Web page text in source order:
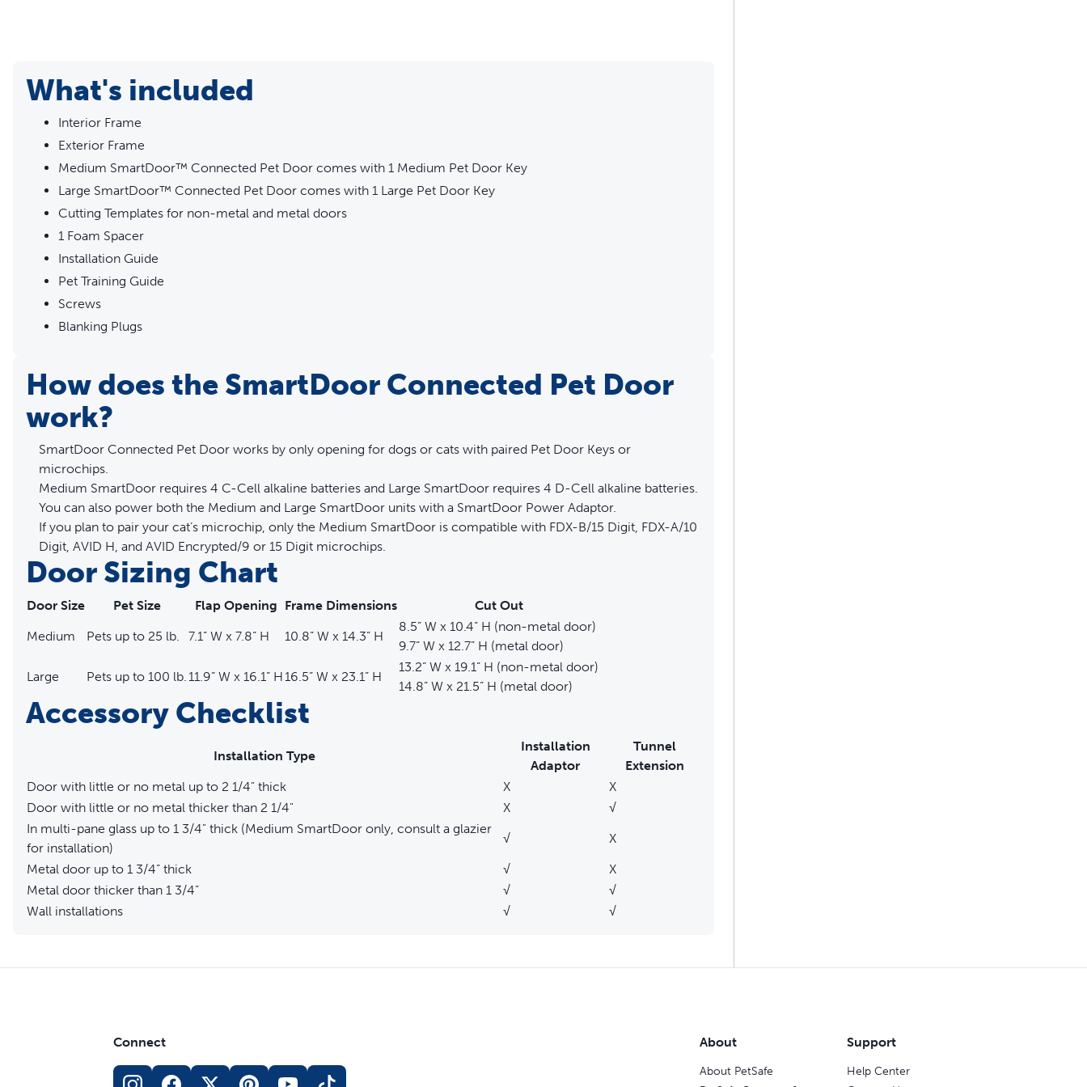
What's included
Interior Frame
Exterior Frame
Medium SmartDoor™ Connected Pet Door comes with 1 Medium Pet Door Key
Large SmartDoor™ Connected Pet Door comes with 1 Large Pet Door Key
Cutting Templates for non-metal and metal doors
1 Foam Spacer
Installation Guide
Pet Training Guide
Screws
Blanking Plugs
How does the SmartDoor Connected Pet Door
work?
SmartDoor Connected Pet Door works by only opening for dogs or cats with paired Pet Door Keys or
microchips.
Medium SmartDoor requires 4 C-Cell alkaline batteries and Large SmartDoor requires 4 D-Cell alkaline batteries.
You can also power both the Medium and Large SmartDoor units with a SmartDoor Power Adaptor.
If you plan to pair your cat’s microchip, only the Medium SmartDoor is compatible with FDX-B/15 Digit, FDX-A/10
Digit, AVID H, and AVID Encrypted/9 or 15 Digit microchips.
Door Sizing Chart
Door Size Pet Size Flap Opening Frame Dimensions
Cut Out
Medium
Pets up to 25 lb. 7.1” W x 7.8” H 10.8” W x 14.3” H
8.5” W x 10.4” H (non-metal door)
9.7” W x 12.7” H (metal door)
Large
Pets up to 100 lb.11.9” W x 16.1” H16.5” W x 23.1” H
13.2” W x 19.1” H (non-metal door)
14.8” W x 21.5” H (metal door)
Accessory Checklist
Installation Type
Installation
Adaptor
Tunnel
Extension
Door with little or no metal up to 2 1/4" thick
X
X
Door with little or no metal thicker than 2 1/4"
X
√
In multi-pane glass up to 1 3/4" thick (Medium SmartDoor only, consult a glazier
for installation)
√
X
Metal door up to 1 3/4” thick
√
X
Metal door thicker than 1 3/4”
√
√
Wall installations
√ √
Connect About
About PetSafe
Support
Help Center